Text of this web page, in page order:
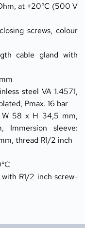
mm
Pmax. 16 bar
sleeve:
thread R1/2 inch